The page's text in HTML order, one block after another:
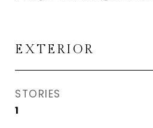
EXTERIOR
STORIES
1